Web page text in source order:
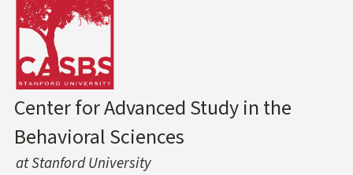
Center for Advanced Study in the
Behavioral Sciences
at Stanford University